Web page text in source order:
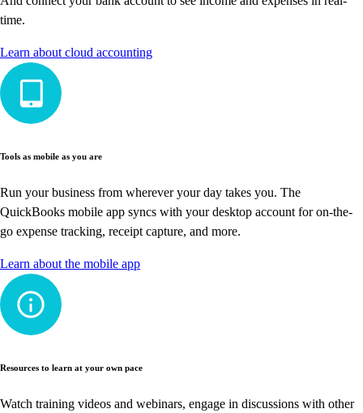
time.
Learn about cloud accounting
Tools as mobile as you are
Run your business from wherever your day takes you. The
QuickBooks mobile app syncs with your desktop account for on-the-
go expense tracking, receipt capture, and more.
Learn about the mobile app
Resources to learn at your own pace
Watch training videos and webinars, engage in discussions with other